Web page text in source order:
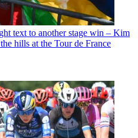
text to another stage win – Kim
hills at the Tour de France